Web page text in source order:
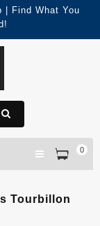
| Find What You
0
Tourbillon